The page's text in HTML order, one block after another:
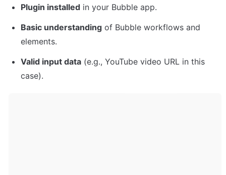
Plugin installed in your Bubble app.
Basic understanding of Bubble workflows and
elements.
Valid input data (e.g., YouTube video URL in this
case).